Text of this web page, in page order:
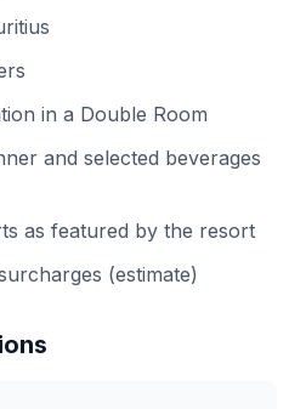
in a Double Room
and selected beverages
as featured by the resort
(estimate)